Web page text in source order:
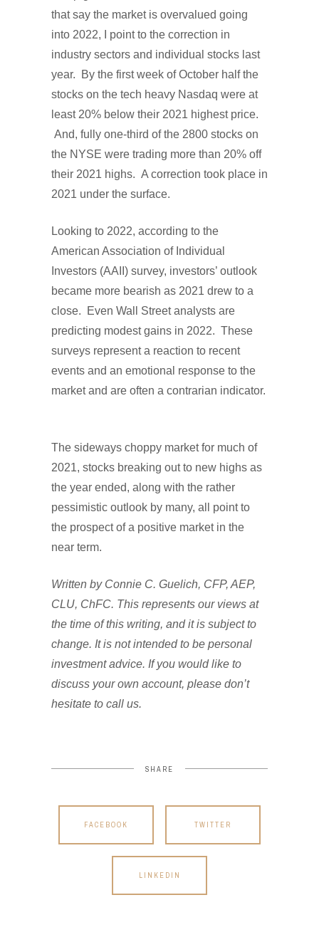
that say the market is overvalued going
into 2022, I point to the correction in
industry sectors and individual stocks last
year. By the first week of October half the
stocks on the tech heavy Nasdaq were at
least 20% below their 2021 highest price.
And, fully one-third of the 2800 stocks on
the NYSE were trading more than 20% off
their 2021 highs. A correction took place in
2021 under the surface.
Looking to 2022, according to the
American Association of Individual
Investors (AAII) survey, investors’ outlook
became more bearish as 2021 drew to a
close. Even Wall Street analysts are
predicting modest gains in 2022. These
surveys represent a reaction to recent
events and an emotional response to the
market and are often a contrarian indicator.
The sideways choppy market for much of
2021, stocks breaking out to new highs as
the year ended, along with the rather
pessimistic outlook by many, all point to
the prospect of a positive market in the
near term.
Written by Connie C. Guelich, CFP, AEP,
CLU, ChFC. This represents our views at
the time of this writing, and it is subject to
change. It is not intended to be personal
investment advice. If you would like to
discuss your own account, please don’t
hesitate to call us.
SHARE
FACEBOOK TWITTER
LINKEDIN